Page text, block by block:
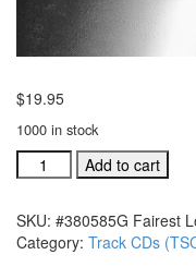
$19.95
1000 in stock
#380585G
Fairest
Jesus;
Joy
Add to cart
SKU: #380585G Fairest
Category: Track CDs